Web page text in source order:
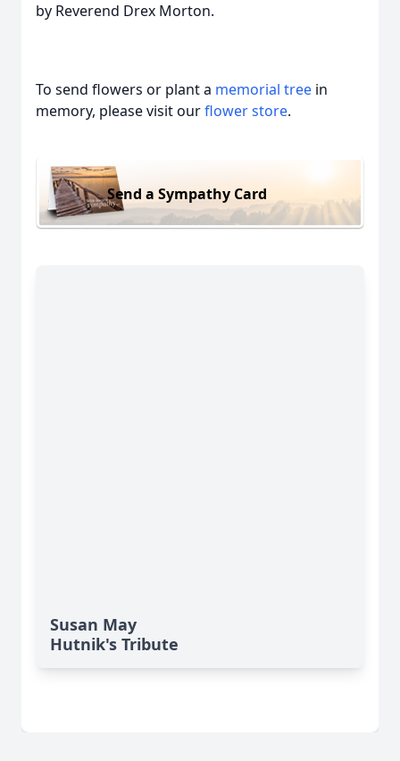
by Reverend Drex Morton.
To send flowers or plant a memorial tree in
memory, please visit ourflower store.
Send a Sympathy Card
Susan May
Hutnik's Tribute